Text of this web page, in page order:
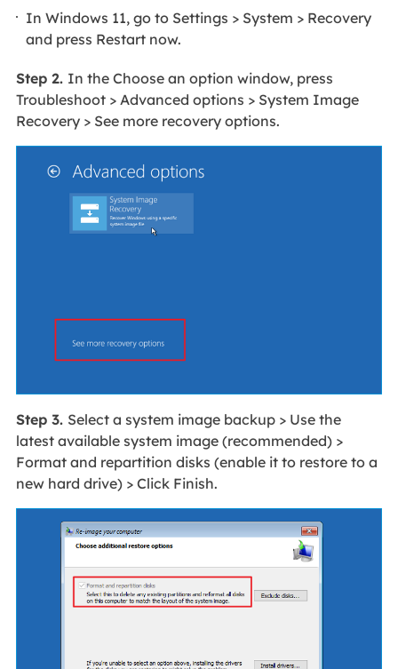
In Windows 11, go to Settings > System > Recovery
and press Restart now.
Step 2. In the Choose an option window, press
Troubleshoot > Advanced options > System Image
Recovery > See more recovery options.
Step 3. Select a system image backup > Use the
latest available system image (recommended) >
Format and repartition disks (enable it to restore to a
new hard drive) > Click Finish.